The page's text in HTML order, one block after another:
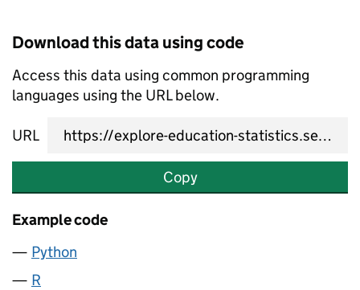
Download this data using code
Access this data using common programming
languages using the URL below.
URL
Copy
Example code
Python
R